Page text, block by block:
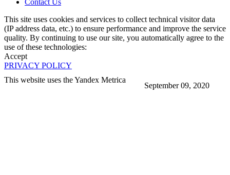
September 09, 2020
Contact Us
This site uses cookies and services to collect technical visitor data
(IP address data, etc.) to ensure performance and improve the service
quality. By continuing to use our site, you automatically agree to the
use of these technologies:
Accept
PRIVACY POLICY
This website uses the Yandex Metrica